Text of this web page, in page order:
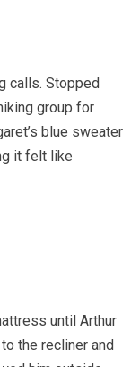
calls. Stopped
group for
blue sweater
it felt like
until Arthur
the recliner and